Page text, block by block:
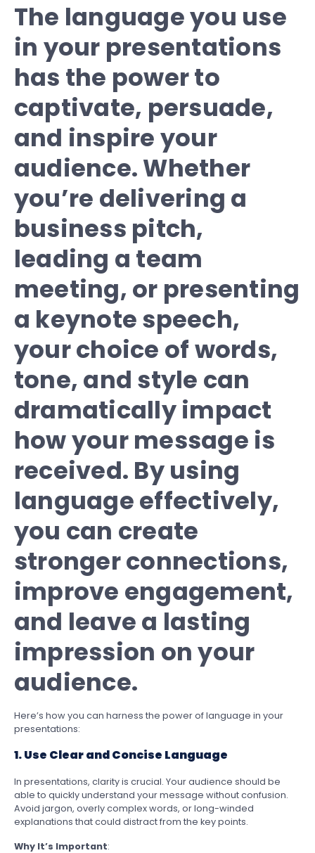
The language you use
in your presentations
has the power to
captivate, persuade,
and inspire your
audience. Whether
you’re delivering a
business pitch,
leading a team
meeting, or presenting
a keynote speech,
your choice of words,
tone, and style can
dramatically impact
how your message is
received. By using
language effectively,
you can create
stronger connections,
improve engagement,
and leave a lasting
impression on your
audience.
Here’s how you can harness the power of language in your
presentations:
1. Use Clear and Concise Language
In presentations, clarity is crucial. Your audience should be
able to quickly understand your message without confusion.
Avoid jargon, overly complex words, or long-winded
explanations that could distract from the key points.
Why It’s Important: